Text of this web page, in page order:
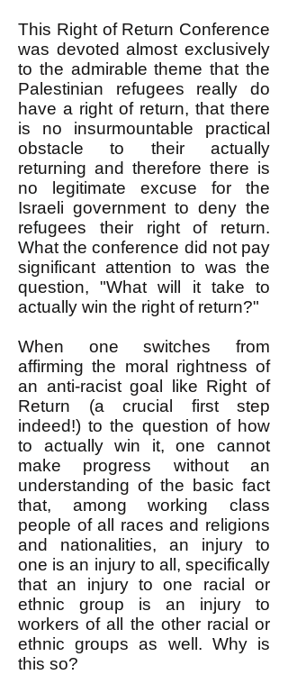
This Right of Return Conference
was devoted almost exclusively
to the admirable theme that the
Palestinian refugees really do
have a right of return, that there
is no insurmountable practical
obstacle to their actually
returning and therefore there is
no legitimate excuse for the
Israeli government to deny the
refugees their right of return.
What the conference did not pay
significant attention to was the
question, "What will it take to
actually win the right of return?"
When one switches from
affirming the moral rightness of
an anti-racist goal like Right of
Return (a crucial first step
indeed!) to the question of how
to actually win it, one cannot
make progress without an
understanding of the basic fact
that, among working class
people of all races and religions
and nationalities, an injury to
one is an injury to all, specifically
that an injury to one racial or
ethnic group is an injury to
workers of all the other racial or
ethnic groups as well. Why is
this so?